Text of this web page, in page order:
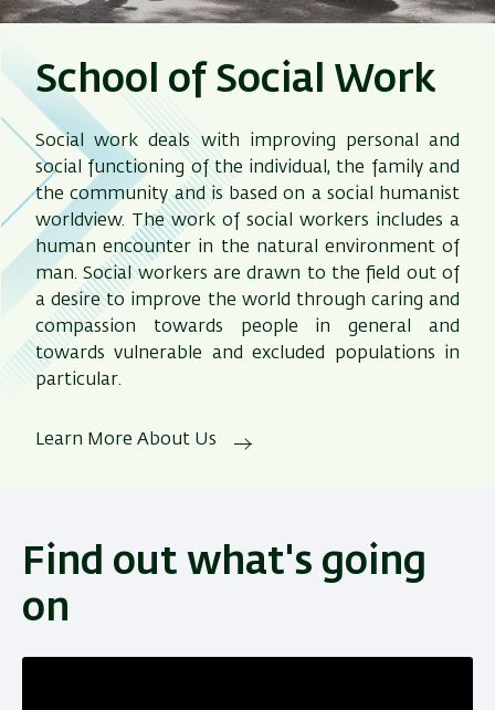
School of Social Work
Social work deals with improving personal and
social functioning of the individual, the family and
the community and is based on a social humanist
worldview. The work of social workers includes a
human encounter in the natural environment of
man. Social workers are drawn to the field out of
a desire to improve the world through caring and
compassion towards people in general and
towards vulnerable and excluded populations in
particular.
Learn More About Us
Find out what's going
on